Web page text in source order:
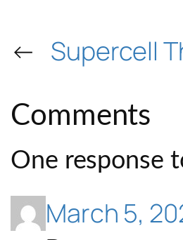
← Supercell
Comments
One response
March 5,